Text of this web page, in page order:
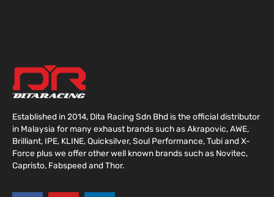
Established in 2014, Dita Racing Sdn Bhd is the official distributor
in Malaysia for many exhaust brands such as Akrapovic, AWE,
Brilliant, IPE, KLINE, Quicksilver, Soul Performance, Tubi and X-
Force plus we offer other well known brands such as Novitec,
Capristo, Fabspeed and Thor.